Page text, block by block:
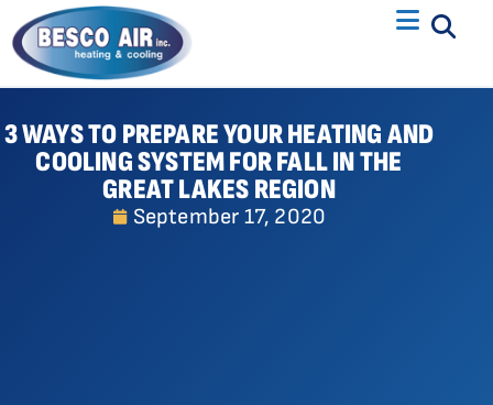
3 WAYS TO PREPARE YOUR HEATING AND
COOLING SYSTEM FOR FALL IN THE
GREAT LAKES REGION
September 17, 2020